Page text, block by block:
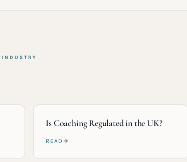
Is Coaching Regulated in the UK?
READ